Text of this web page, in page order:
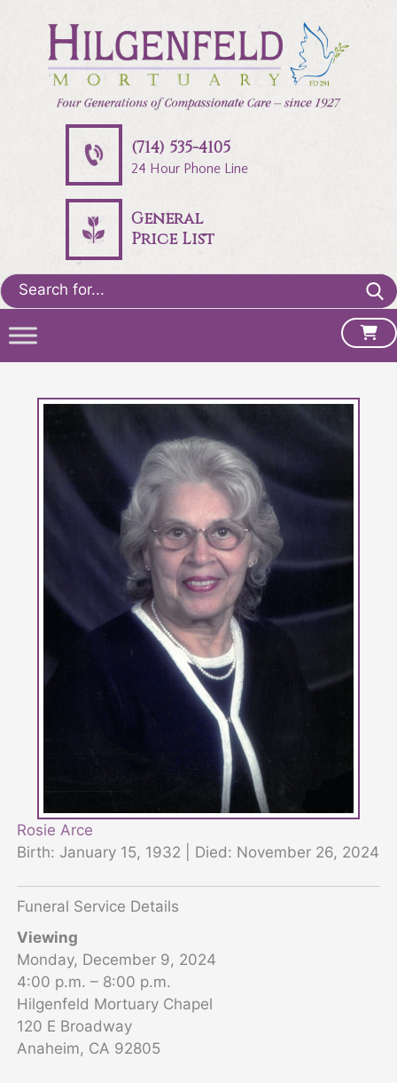
(714) 535-4105
24 Hour Phone Line
General
Price List
Search
for:
Rosie Arce
Birth: January 15, 1932 | Died: November 26, 2024
Funeral Service Details
Viewing
Monday, December 9, 2024
4:00 p.m. – 8:00 p.m.
Hilgenfeld Mortuary Chapel
120 E Broadway
Anaheim, CA 92805